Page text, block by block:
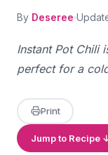
By Deseree
Instant Pot Chili
perfect for a
Print
Jump to Recipe